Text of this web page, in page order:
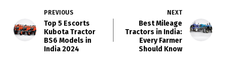
PREVIOUS
Top 5 Escorts
Kubota Tractor
BS6 Models in
India 2024
NEXT
Best Mileage
Tractors in India:
Every Farmer
Should Know